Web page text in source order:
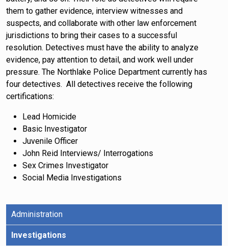
them to gather evidence, interview witnesses and
suspects, and collaborate with other law enforcement
jurisdictions to bring their cases to a successful
resolution. Detectives must have the ability to analyze
evidence, pay attention to detail, and work well under
pressure. The Northlake Police Department currently has
four detectives. All detectives receive the following
certifications:
Lead Homicide
Basic Investigator
Juvenile Officer
John Reid Interviews/ Interrogations
Sex Crimes Investigator
Social Media Investigations
Administration
Investigations